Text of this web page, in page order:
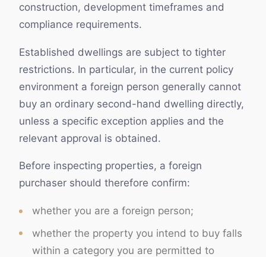
construction, development timeframes and
compliance requirements.
Established dwellings are subject to tighter
restrictions. In particular, in the current policy
environment a foreign person generally cannot
buy an ordinary second-hand dwelling directly,
unless a specific exception applies and the
relevant approval is obtained.
Before inspecting properties, a foreign
purchaser should therefore confirm:
whether you are a foreign person;
whether the property you intend to buy falls
within a category you are permitted to